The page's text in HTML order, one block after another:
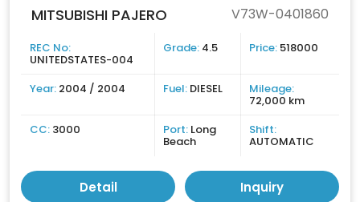
MITSUBISHI PAJERO V73W-0401860
REC No:
UNITEDSTATES-004
Grade: 4.5 Price: 518000
Year: 2004 / 2004 Fuel: DIESEL Mileage:
72,000 km
CC: 3000 Port: Long
Beach
Shift:
AUTOMATIC
Detail Inquiry